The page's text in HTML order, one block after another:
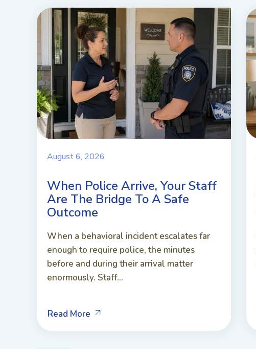
August 6, 2026
When Police Arrive, Your Staff
Are The Bridge To A Safe
Outcome
When a behavioral incident escalates far
enough to require police, the minutes
before and during their arrival matter
enormously. Staff...
Read More